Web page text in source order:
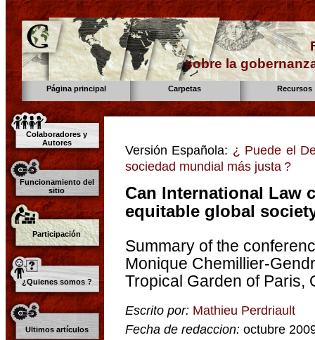
sobre la
Página principal Carpetas Recursos
Colaboradores y
Autores
Funcionamiento del
sitio
Participación
¿Quienes somos ?
Ultimos artículos
Versión Española: ¿ Puede el
sociedad mundial más justa ?
Can International Law
equitable global
Summary of the
Monique Chemillier-
Tropical Garden of Paris,
Escrito por: Mathieu Perdriault
Fecha de redaccion: octubre